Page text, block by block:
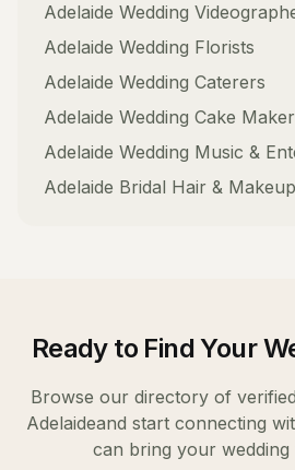
Adelaide Wedding
Adelaide Wedding Florists
Adelaide Wedding Caterers
Adelaide Wedding Cake
Adelaide Wedding Music &
Adelaide Bridal Hair &
Ready to Find Your
Browse our directory of verified
Adelaideand start connecting
can bring your wedding